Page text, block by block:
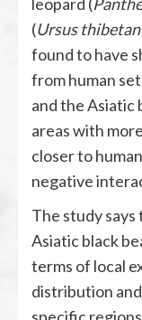
(Ursus
found to have
from human
and the Asiatic
areas with
closer to
negative
The study
Asiatic black
terms of local
distribution